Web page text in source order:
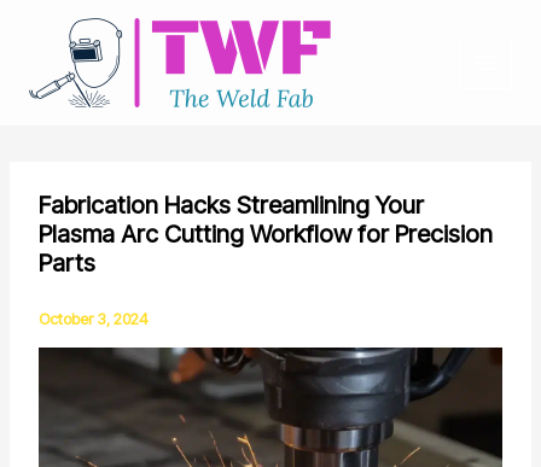
content
Fabrication Hacks Streamlining Your
Plasma Arc Cutting Workflow for Precision
Parts
October 3, 2024